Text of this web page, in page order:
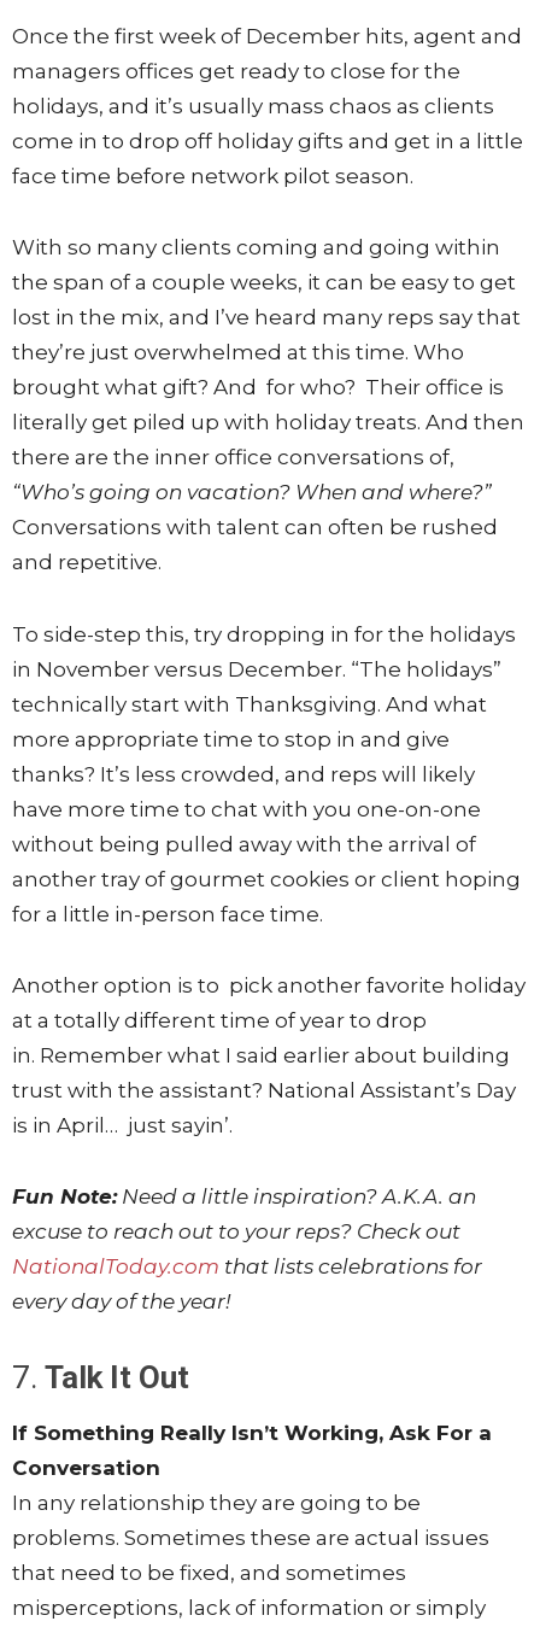
Once the first week of December hits, agent and
managers offices get ready to close for the
holidays, and it’s usually mass chaos as clients
come in to drop off holiday gifts and get in a little
face time before network pilot season.
With so many clients coming and going within
the span of a couple weeks, it can be easy to get
lost in the mix, and I’ve heard many reps say that
they’re just overwhelmed at this time. Who
brought what gift? And for who? Their office is
literally get piled up with holiday treats. And then
there are the inner office conversations of,
“Who’s going on vacation? When and where?”
Conversations with talent can often be rushed
and repetitive.
To side-step this, try dropping in for the holidays
in November versus December. “The holidays”
technically start with Thanksgiving. And what
more appropriate time to stop in and give
thanks? It’s less crowded, and reps will likely
have more time to chat with you one-on-one
without being pulled away with the arrival of
another tray of gourmet cookies or client hoping
for a little in-person face time.
Another option is to pick another favorite holiday
at a totally different time of year to drop
in. Remember what I said earlier about building
trust with the assistant? National Assistant’s Day
is in April… just sayin’.
Fun Note:Need a little inspiration? A.K.A. an
excuse to reach out to your reps? Check out
NationalToday.com that lists celebrations for
every day of the year!
7. Talk It Out
If Something Really Isn’t Working, Ask For a
Conversation
In any relationship they are going to be
problems. Sometimes these are actual issues
that need to be fixed, and sometimes
misperceptions, lack of information or simply